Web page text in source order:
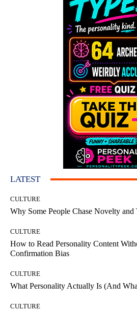
LATEST
CULTURE
Why Some People Chase Novelty
CULTURE
How to Read Personality Content
Confirmation Bias
CULTURE
What Personality Actually Is (And
CULTURE